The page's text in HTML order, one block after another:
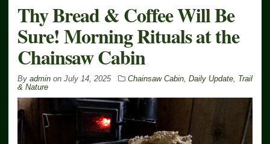
Thy Bread & Coffee Will Be
Sure! Morning Rituals at the
Chainsaw Cabin
By admin on July 14, 2025 Chainsaw Cabin, Daily Update, Trail
& Nature